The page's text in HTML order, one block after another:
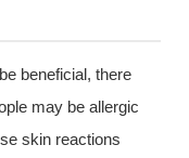
beneficial, there
may be allergic
skin reactions